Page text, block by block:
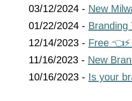
03/12/2024 - New
01/22/2024 - Branding
12/14/2023 - Free
11/16/2023 - New
10/16/2023 - Is your